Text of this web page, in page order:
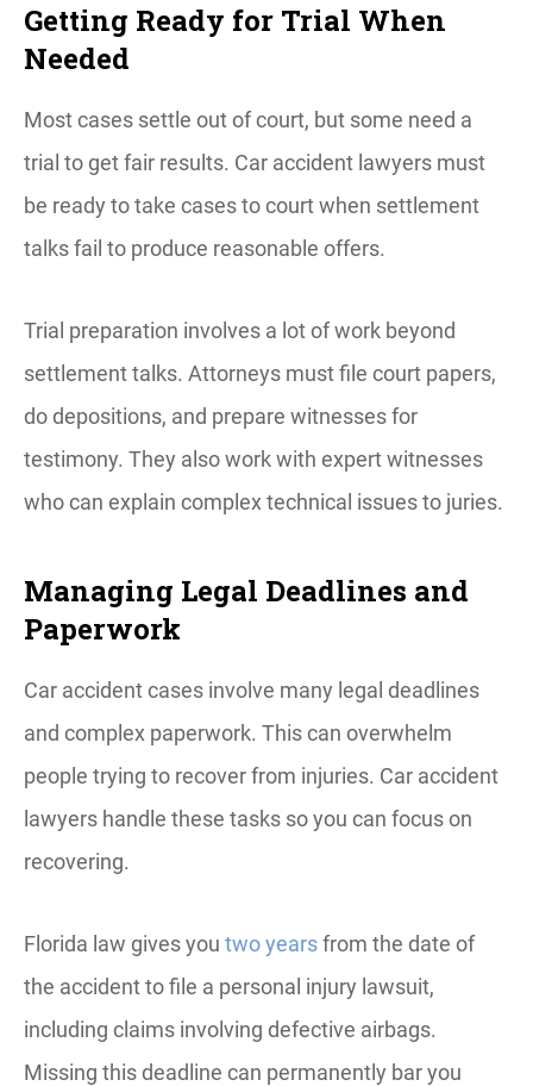
Getting Ready for Trial When
Needed
Most cases settle out of court, but some need a
trial to get fair results. Car accident lawyers must
be ready to take cases to court when settlement
talks fail to produce reasonable offers.
Trial preparation involves a lot of work beyond
settlement talks. Attorneys must file court papers,
do depositions, and prepare witnesses for
testimony. They also work with expert witnesses
who can explain complex technical issues to juries.
Managing Legal Deadlines and
Paperwork
Car accident cases involve many legal deadlines
and complex paperwork. This can overwhelm
people trying to recover from injuries. Car accident
lawyers handle these tasks so you can focus on
recovering.
Florida law gives you two yearsfrom the date of
the accident to file a personal injury lawsuit,
including claims involving defective airbags.
Missing this deadline can permanently bar you